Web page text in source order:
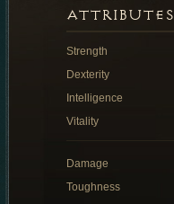
ATTRIBUTES
Strength
Dexterity
Intelligence
Vitality
Damage
Toughness